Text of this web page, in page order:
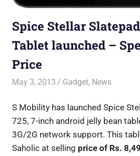
Spice Stellar
Tablet launched –
Price
May 3, 2013 Saurabh
Gadget, News
S Mobility has launched Spice
725, 7-inch android jelly bean
3G/2G network support. This
Saholic at selling price of Rs.